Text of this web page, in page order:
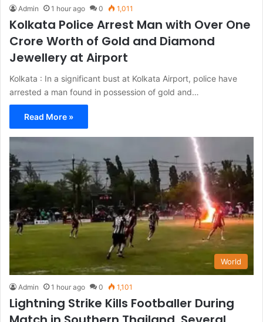
Admin 1 hour ago 0 1,011
Kolkata Police Arrest Man with Over One
Crore Worth of Gold and Diamond
Jewellery at Airport
Kolkata : In a significant bust at Kolkata Airport, police have
arrested a man found in possession of gold and…
Read More »
World
Admin 1 hour ago 0 1,101
Lightning Strike Kills Footballer During